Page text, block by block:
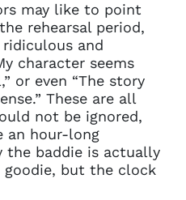
may like to point
rehearsal period,
and
character seems
or even “The story
These are all
not be ignored,
an hour-long
the baddie is actually
but the clock